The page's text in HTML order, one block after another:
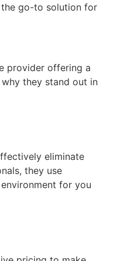
the go-to solution for
provider offering a
they stand out in
eliminate
they use
for you